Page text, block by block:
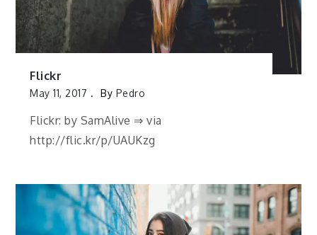
Flickr
May 11, 2017 By Pedro
Flickr: by SamAlive ⇒ via
http://flic.kr/p/UAUKzg